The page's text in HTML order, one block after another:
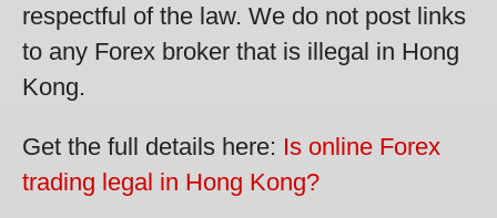
respectful of the law. We do not post links
to any Forex broker that is illegal in Hong
Kong.
Get the full details here: Is online Forex
trading legal in Hong Kong?